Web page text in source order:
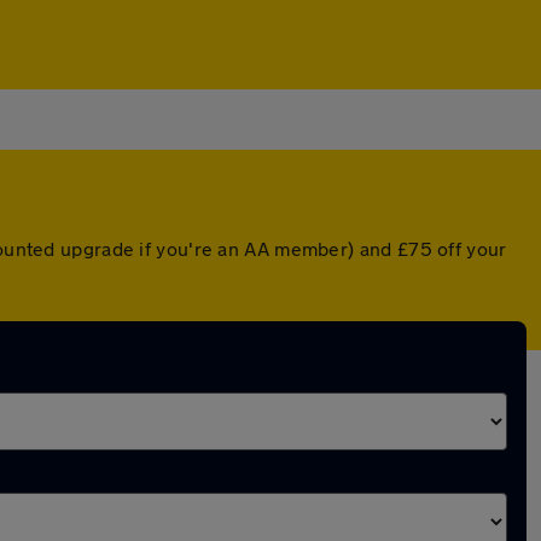
upgrade if you're an AA member) and £75 off your